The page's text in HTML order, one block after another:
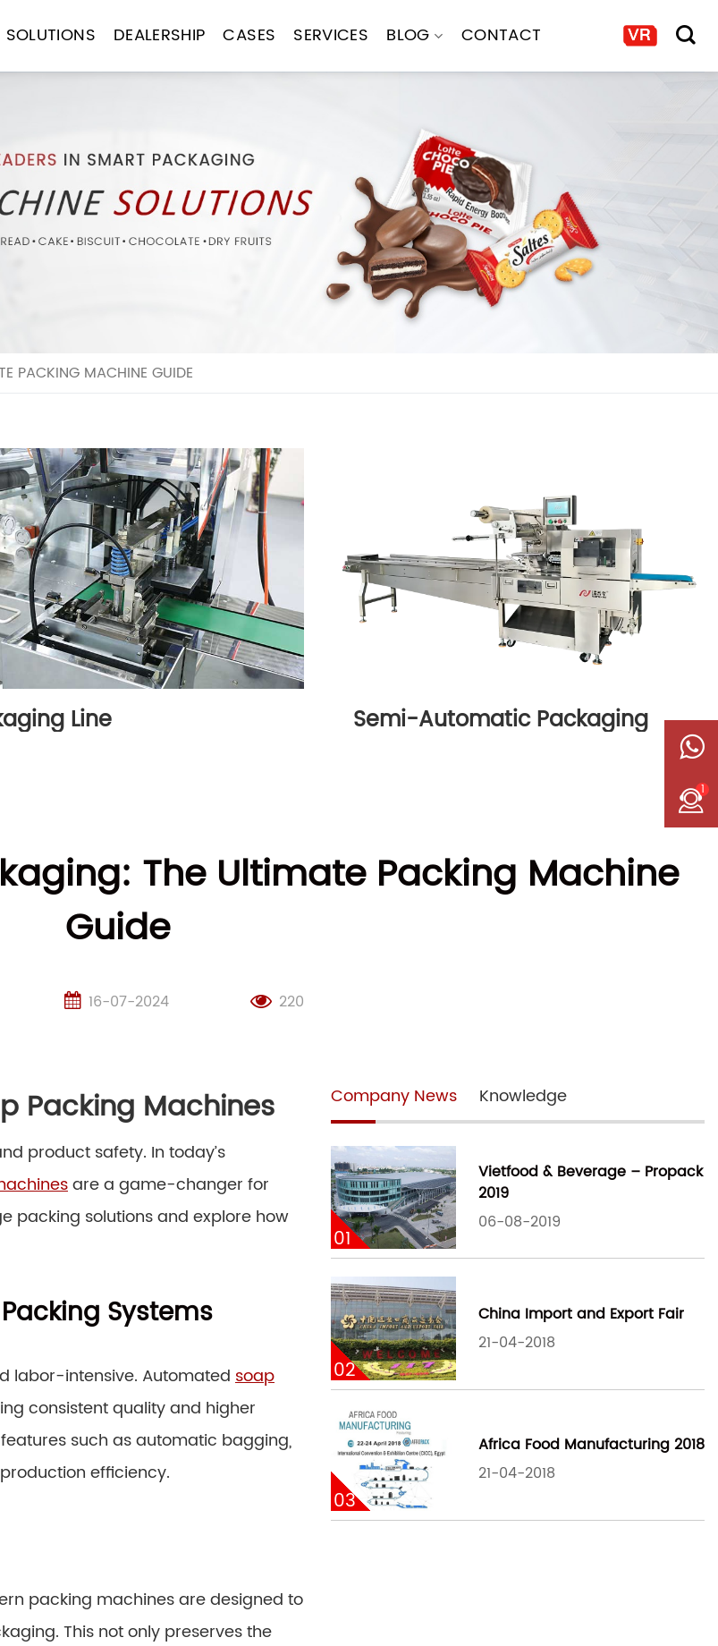
SOLUTIONS DEALERSHIP CASES SERVICES BLOG CONTACT
PACKING MACHINE GUIDE
Line Semi-Automatic Packaging
The Ultimate Packing Machine
Guide
16-07-2024 220
Packing Machines
product safety. In today’s
are a game-changer for
packing solutions and explore how
Systems
labor-intensive. Automated soap
consistent quality and higher
such as automatic bagging,
efficiency.
packing machines are designed to
This not only preserves the
Company News Knowledge
01
Vietfood & Beverage – Propack
2019
06-08-2019
02
China Import and Export Fair
21-04-2018
03
Africa Food Manufacturing 2018
21-04-2018
1